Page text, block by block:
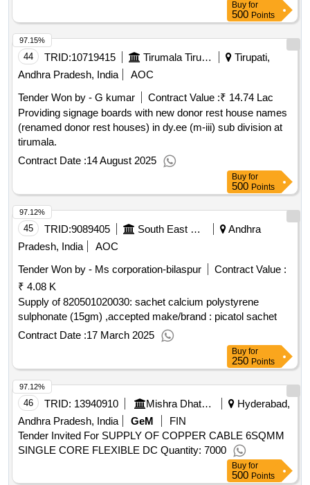
Buy for
500 Points
44 TRID:10719415 Tirumala Tirupati Devasthanams
Tirupati,
Andhra Pradesh, India
AOC
Tender Won by - G kumar
Contract Value :₹ 14.74 Lac
Providing signage boards with new donor rest house names
(renamed donor rest houses) in dy.ee (m-iii) sub division at
tirumala.
Contract Date :14 August 2025
97.15%
Buy for
500 Points
45 TRID:9089405 South East Central Railway
Andhra
Pradesh, India
AOC
Tender Won by - Ms corporation-bilaspur
Contract Value :
₹ 4.08 K
Supply of 820501020030: sachet calcium polystyrene
sulphonate (15gm) ,accepted make/brand : picatol sachet
Contract Date :17 March 2025
97.12%
Buy for
250 Points
46 TRID: 13940910 Mishra Dhatu Nigam Limited
Hyderabad,
Andhra Pradesh, India
GeM
FIN
Tender Invited For SUPPLY OF COPPER CABLE 6SQMM
SINGLE CORE FLEXIBLE DC Quantity: 7000
97.12%
Buy for
500 Points